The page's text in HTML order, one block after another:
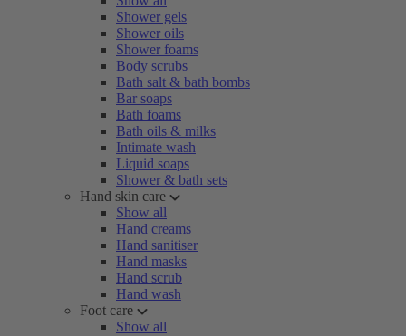
Shower gels
Shower oils
Shower foams
Body scrubs
Bath salt & bath bombs
Bar soaps
Bath foams
Bath oils & milks
Intimate wash
Liquid soaps
Shower & bath sets
Hand skin care
Show all
Hand creams
Hand sanitiser
Hand masks
Hand scrub
Hand wash
Foot care
Show all